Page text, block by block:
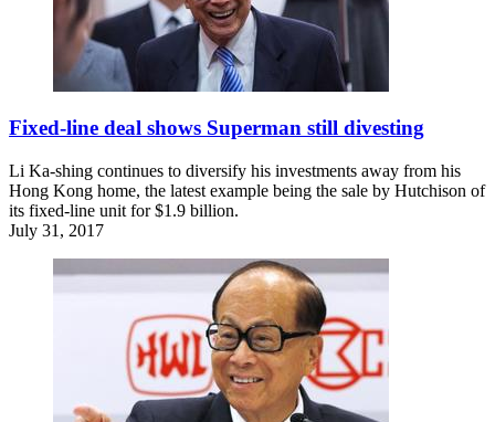
Fixed-line deal shows Superman still divesting
Li Ka-shing continues to diversify his investments away from his
Hong Kong home, the latest example being the sale by Hutchison of
its fixed-line unit for $1.9 billion.
July 31, 2017